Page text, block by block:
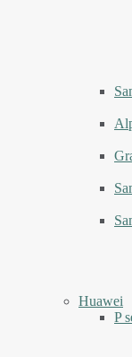
Huawei
P